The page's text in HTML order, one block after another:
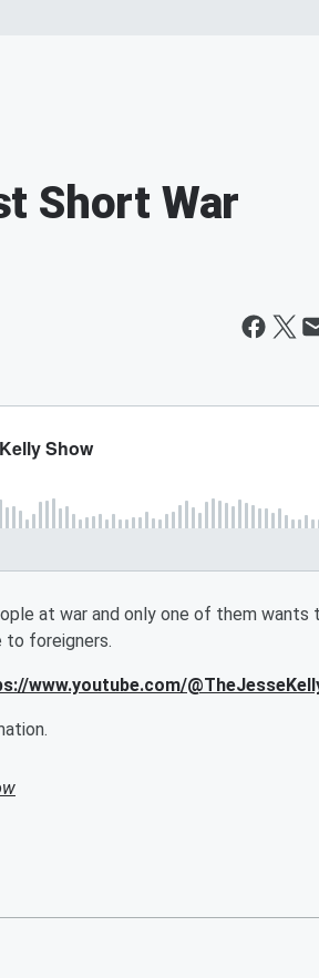
Short War
at war and only one of them wants
to foreigners.
www.youtube.com/